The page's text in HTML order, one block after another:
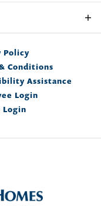
Policy
Conditions
Assistance
Login
Login